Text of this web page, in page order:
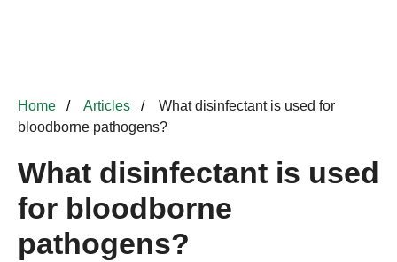
Home Articles
What disinfectant is used for
bloodborne pathogens?
What disinfectant is used
for bloodborne
pathogens?